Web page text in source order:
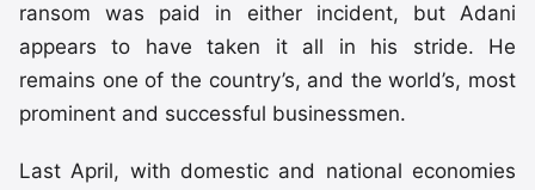
ransom was paid in either incident, but Adani
appears to have taken it all in his stride. He
remains one of the country’s, and the world’s, most
prominent and successful businessmen.
Last April, with domestic and national economies